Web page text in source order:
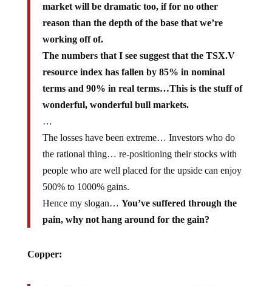
market will be dramatic too, if for no other
reason than the depth of the base that we’re
working off of.
The numbers that I see suggest that the TSX.V
resource index has fallen by 85% in nominal
terms and 90% in real terms…This is the stuff of
wonderful, wonderful bull markets.
…
The losses have been extreme… Investors who do
the rational thing… re-positioning their stocks with
people who are well placed for the upside can enjoy
500% to 1000% gains.
Hence my slogan… You’ve suffered through the
pain, why not hang around for the gain?
Copper: